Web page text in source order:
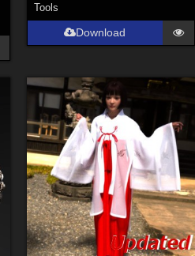
Tools
Download